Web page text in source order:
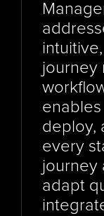
journey
deploy,
every
journey
adapt